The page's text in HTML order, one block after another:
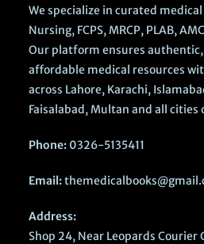
We specialize in curated medical
Nursing, FCPS, MRCP, PLAB,
Our platform ensures
affordable medical resources
across Lahore, Karachi,
Faisalabad, Multan and all cities
Phone:0326-5135411
Email:
Address:
Shop 24, Near Leopards Courier